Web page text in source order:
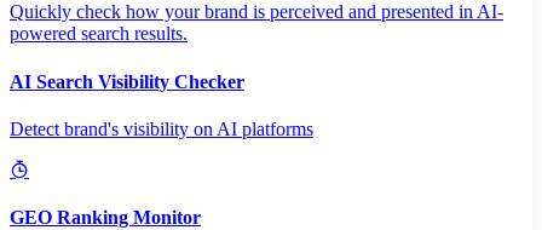
Quickly check how your brand is perceived and presented in AI-
powered search results.
AI Search Visibility Checker
Detect brand's visibility on AI platforms
GEO Ranking Monitor